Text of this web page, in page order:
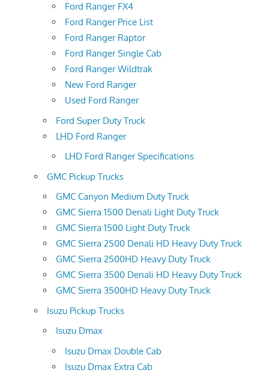
Ford Ranger FX4
Ford Ranger Price List
Ford Ranger Raptor
Ford Ranger Single Cab
Ford Ranger Wildtrak
New Ford Ranger
Used Ford Ranger
Ford Super Duty Truck
LHD Ford Ranger
LHD Ford Ranger Specifications
GMC Pickup Trucks
GMC Canyon Medium Duty Truck
GMC Sierra 1500 Denali Light Duty Truck
GMC Sierra 1500 Light Duty Truck
GMC Sierra 2500 Denali HD Heavy Duty Truck
GMC Sierra 2500HD Heavy Duty Truck
GMC Sierra 3500 Denali HD Heavy Duty Truck
GMC Sierra 3500HD Heavy Duty Truck
Isuzu Pickup Trucks
Isuzu Dmax
Isuzu Dmax Double Cab
Isuzu Dmax Extra Cab